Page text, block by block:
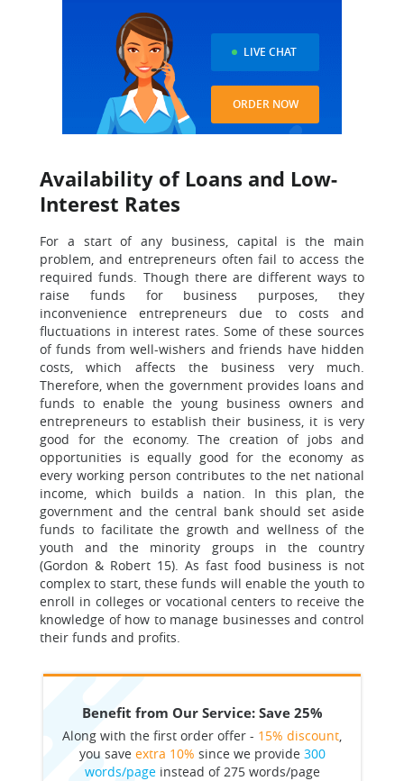
LIVE CHAT
ORDER NOW
Availability of Loans and Low-
Interest Rates
For a start of any business, capital is the main
problem, and entrepreneurs often fail to access the
required funds. Though there are different ways to
raise funds for business purposes, they
inconvenience entrepreneurs due to costs and
fluctuations in interest rates. Some of these sources
of funds from well-wishers and friends have hidden
costs, which affects the business very much.
Therefore, when the government provides loans and
funds to enable the young business owners and
entrepreneurs to establish their business, it is very
good for the economy. The creation of jobs and
opportunities is equally good for the economy as
every working person contributes to the net national
income, which builds a nation. In this plan, the
government and the central bank should set aside
funds to facilitate the growth and wellness of the
youth and the minority groups in the country
(Gordon & Robert 15). As fast food business is not
complex to start, these funds will enable the youth to
enroll in colleges or vocational centers to receive the
knowledge of how to manage businesses and control
their funds and profits.
Benefit from Our Service: Save 25%
Along with the first order offer - 15% discount,
you save extra 10% since we provide 300
words/pageinstead of 275 words/page